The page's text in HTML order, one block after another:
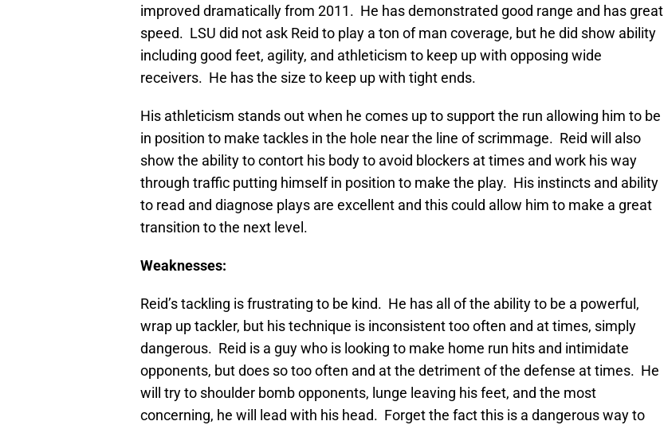
improved dramatically from 2011. He has demonstrated good range and has great
speed. LSU did not ask Reid to play a ton of man coverage, but he did show ability
including good feet, agility, and athleticism to keep up with opposing wide
receivers. He has the size to keep up with tight ends.
His athleticism stands out when he comes up to support the run allowing him to be
in position to make tackles in the hole near the line of scrimmage. Reid will also
show the ability to contort his body to avoid blockers at times and work his way
through traffic putting himself in position to make the play. His instincts and ability
to read and diagnose plays are excellent and this could allow him to make a great
transition to the next level.
Weaknesses:
Reid’s tackling is frustrating to be kind. He has all of the ability to be a powerful,
wrap up tackler, but his technique is inconsistent too often and at times, simply
dangerous. Reid is a guy who is looking to make home run hits and intimidate
opponents, but does so too often and at the detriment of the defense at times. He
will try to shoulder bomb opponents, lunge leaving his feet, and the most
concerning, he will lead with his head. Forget the fact this is a dangerous way to